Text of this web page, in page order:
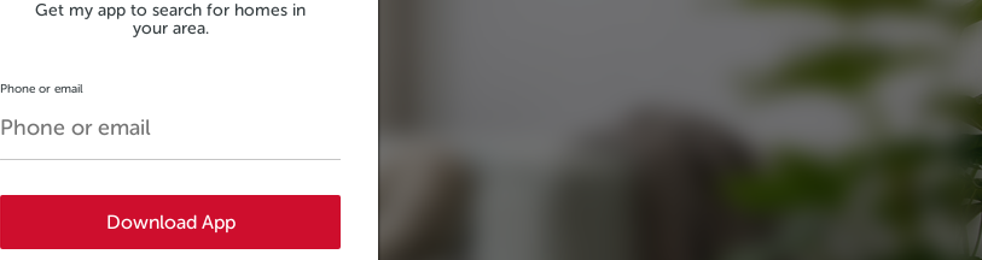
Get my app to search for homes in
your area.
Phone or email
Download App